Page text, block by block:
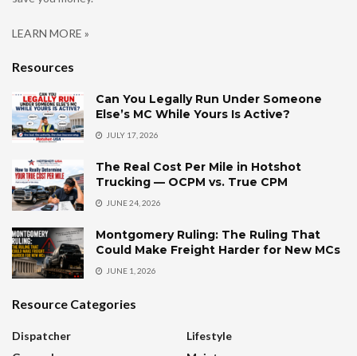
LEARN MORE »
Resources
Can You Legally Run Under Someone
Else’s MC While Yours Is Active?
JULY 17, 2026
The Real Cost Per Mile in Hotshot
Trucking — OCPM vs. True CPM
JUNE 24, 2026
Montgomery Ruling: The Ruling That
Could Make Freight Harder for New MCs
JUNE 1, 2026
Resource Categories
Dispatcher
Lifestyle